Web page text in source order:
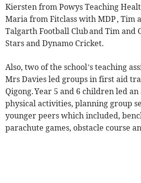
Kiersten from Powys Teaching
Maria from Fitclass with MDP , Tim
Talgarth Football Club and Tim and
Stars and Dynamo Cricket.
Also, two of the school’s teaching
Mrs Davies led groups in first aid
Qigong. Year 5 and 6 children led
physical activities, planning group
younger peers which included,
parachute games, obstacle course